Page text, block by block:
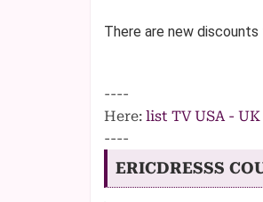
There are new
----
Here: list TV USA -
----
ERICDRESSS